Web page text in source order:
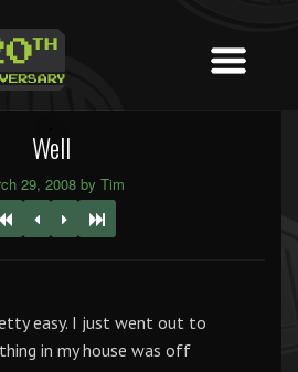
Well
29, 2008 by Tim
easy. I just went out to
in my house was off